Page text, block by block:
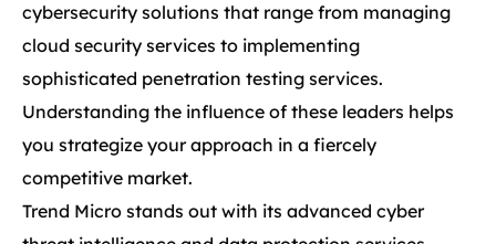
cybersecurity solutions that range from managing
cloud security services to implementing
sophisticated penetration testing services.
Understanding the influence of these leaders helps
you strategize your approach in a fiercely
competitive market.
Trend Micro stands out with its advanced cyber